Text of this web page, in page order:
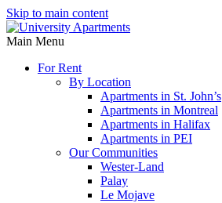
Skip to main content
Main Menu
For Rent
By Location
Apartments in St. John’s
Apartments in Montreal
Apartments in Halifax
Apartments in PEI
Our Communities
Wester-Land
Palay
Le Mojave